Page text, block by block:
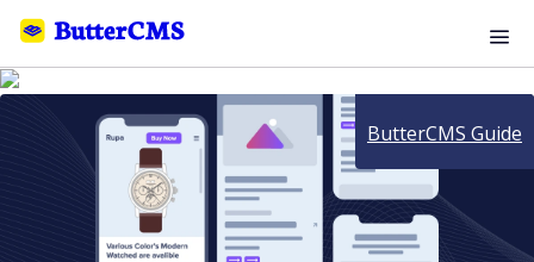
ButterCMS Guide